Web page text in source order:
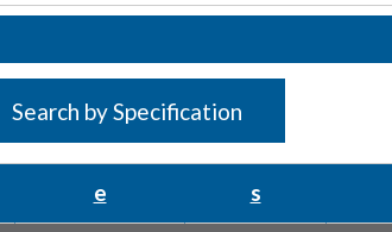
Search by Specification
e s